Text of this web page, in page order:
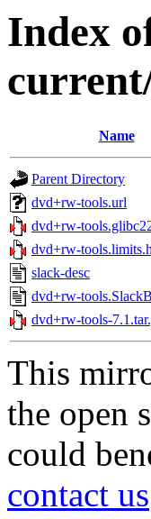
Index
Name
Parent Directory
dvd+rw-tools.url
dvd+rw-
dvd+rw-
slack-desc
dvd+rw-
dvd+rw-tools-
This
the open
could
contact us